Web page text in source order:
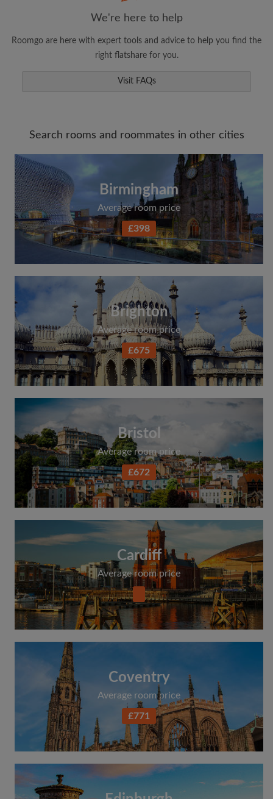
We're here to help
Roomgo are here with expert tools and advice to help you find the
right flatshare for you.
Visit FAQs
Search rooms and roommates in other cities
Birmingham
Average room price
£398
Brighton
Average room price
£675
Bristol
Average room price
£672
Cardiff
Average room price
Coventry
Average room price
£771